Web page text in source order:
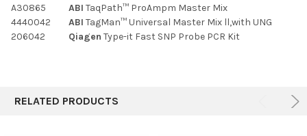
A30865
ABI TaqPath™ ProAmpm Master Mix
4440042
ABI TagMan™ Universal Master Mix ll,with UNG
206042
Qiagen Type-it Fast SNP Probe PCR Kit
RELATED PRODUCTS